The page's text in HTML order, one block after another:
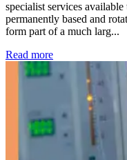
specialist services
permanently based and
form part of a much larg...
Read more: Kidney